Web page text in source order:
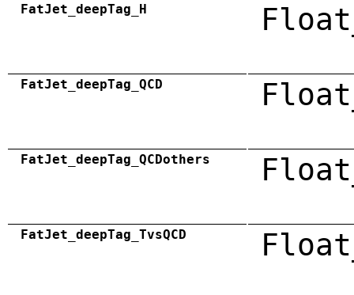
FatJet_deepTag_H
FatJet_deepTag_QCD
FatJet_deepTag_QCDothers
FatJet_deepTag_TvsQCD